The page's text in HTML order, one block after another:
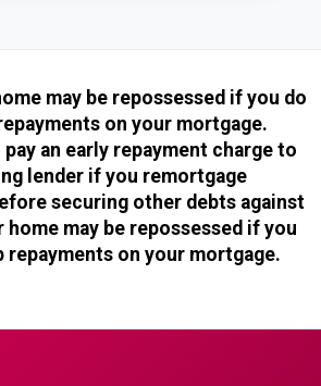
may be repossessed if you do
on your mortgage.
pay an early repayment charge to
lender if you remortgage
securing other debts against
home may be repossessed if you
repayments on your mortgage.